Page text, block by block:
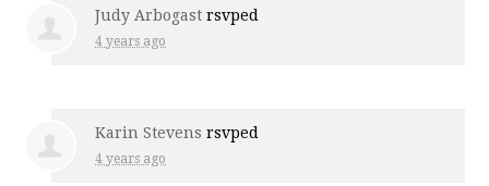
Judy Arbogast rsvped
4 years ago
Karin Stevens rsvped
4 years ago